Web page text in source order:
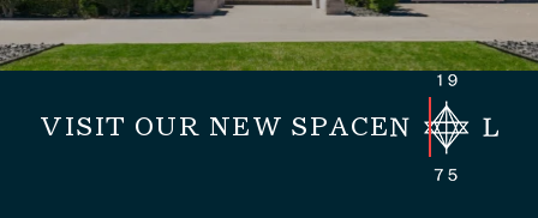
VISIT OUR NEW SPACE